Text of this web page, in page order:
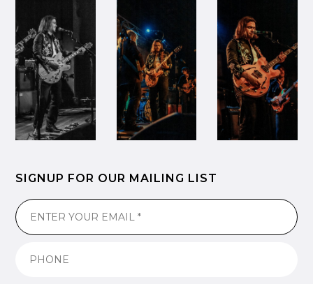
SIGNUP FOR OUR MAILING LIST